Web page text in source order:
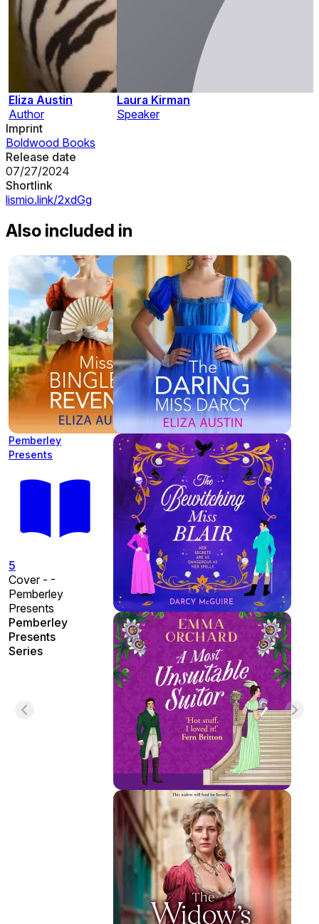
Eliza Austin
Author
Laura Kirman
Speaker
Imprint
Boldwood Books
Release date
07/27/2024
Shortlink
lismio.link/2xdGg
Also included in
Pemberley
Presents
5
Cover - -
Pemberley
Presents
Pemberley
Presents
Series